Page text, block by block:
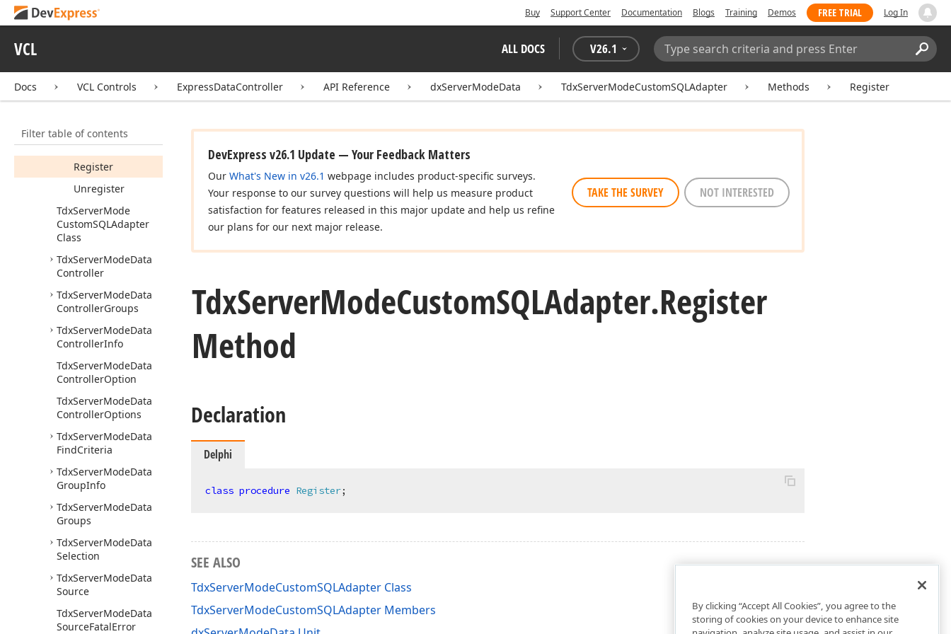
Buy Support Center Documentation Blogs Training Demos FREE TRIAL Log In
VCL ALL DOCS V26.1
Search:
Docs VCL Controls ExpressDataController API Reference dxServerModeData TdxServerModeCustomSQLAdapter Methods Register
Filter table of contents
Properties
GetSQLQuery
GetSQLQuery
SchemaNames
Register
Unregister
TdxServerMode
CustomSQLAdapter
Class
TdxServerModeData
Controller
TdxServerModeData
ControllerGroups
TdxServerModeData
ControllerInfo
TdxServerModeData
ControllerOption
TdxServerModeData
ControllerOptions
TdxServerModeData
FindCriteria
TdxServerModeData
GroupInfo
TdxServerModeData
Groups
TdxServerModeData
Selection
TdxServerModeData
Source
TdxServerModeData
SourceFatalError
DevExpress v26.1 Update — Your Feedback Matters
Our What's New in v26.1 webpage includes product-specific surveys.
Your response to our survey questions will help us measure product
satisfaction for features released in this major update and help us refine
our plans for our next major release.
TAKE THE SURVEY NOT INTERESTED
TdxServerModeCustomSQLAdapter.Register
Method
Declaration
Delphi
class procedure Register;
SEE ALSO
TdxServerModeCustomSQLAdapter Class
TdxServerModeCustomSQLAdapter Members
By clicking “Accept All Cookies”, you agree to the
storing of cookies on your device to enhance site